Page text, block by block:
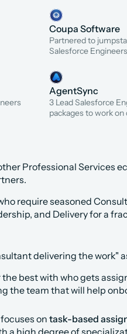
Coupa Software
Partnered to
Salesforce
AgentSync
3 Lead Salesforce
packages to work
Professional Services
require seasoned
and Delivery for a
delivering the work"
best with who gets
the team that will help
on task-based
a high degree of